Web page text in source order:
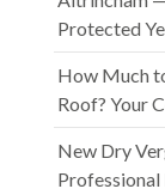
Protected
How Much
Roof? Your
New Dry